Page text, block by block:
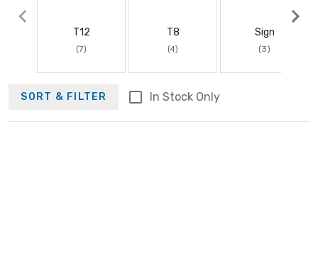
T12
(7)
T8
(4)
Sign
(3)
SORT & FILTER In Stock Only